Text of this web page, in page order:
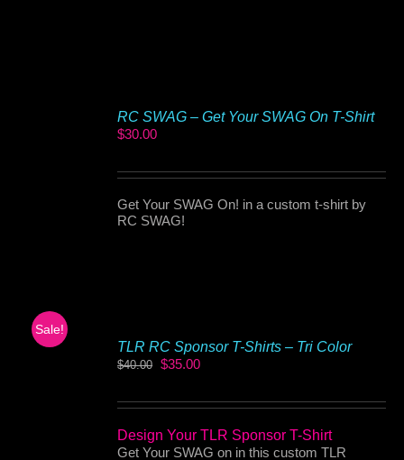
RC SWAG – Get Your SWAG On T-Shirt
$30.00
Get Your SWAG On! in a custom t-shirt by
RC SWAG!
Sale!
TLR RC Sponsor T-Shirts – Tri Color
$40.00 Original
$40.00.
$35.00Current
$35.00.
Design Your TLR Sponsor T-Shirt
Get Your SWAG on in this custom TLR